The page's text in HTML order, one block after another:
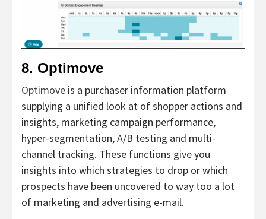
8. Optimove
Optimove is a purchaser information platform
supplying a unified look at of shopper actions and
insights, marketing campaign performance,
hyper-segmentation, A/B testing and multi-
channel tracking. These functions give you
insights into which strategies to drop or which
prospects have been uncovered to way too a lot
of marketing and advertising e-mail.